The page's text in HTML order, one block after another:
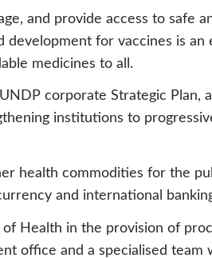
and provide access to safe
development for vaccines is an
medicines to all.
corporate Strategic Plan,
institutions to
health commodities for the
and international
Health in the provision of
office and a specialised team